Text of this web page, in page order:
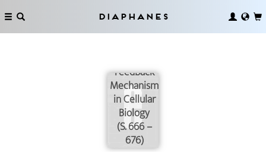
Diaphanes
Feedback
Mechanism
in Cellular
Biology
(S. 666 –
676)